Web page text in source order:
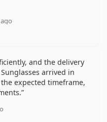
5
and the delivery
arrived in
expected timeframe,
from 5